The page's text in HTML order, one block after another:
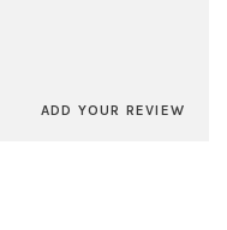
ADD YOUR REVIEW